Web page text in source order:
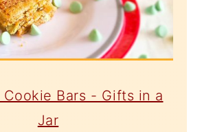
Bars - Gifts in a
Jar